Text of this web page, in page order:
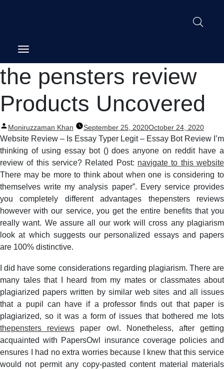
the pensters review
Products Uncovered
Posted
by
Moniruzzaman Khan September 25, 2020October 24, 2020
Website Review – Is Essay Typer Legit – Essay Bot Review I’m
thinking of using essay bot () does anyone on reddit have a
review of this service? Related Post: navigate to this website
There may be more to think about when one is considering to
themselves write my analysis paper”. Every service provides
you completely different advantages thepensters reviews
however with our service, you get the entire benefits that you
really want. We assure all our work will cross any plagiarism
look at which suggests our personalized essays and papers
are 100% distinctive.
I did have some considerations regarding plagiarism. There are
many tales that I heard from my mates or classmates about
plagiarized papers written by similar web sites and all issues
that a pupil can have if a professor finds out that paper is
plagiarized, so it was a form of issues that bothered me lots
thepensters reviews paper owl. Nonetheless, after getting
acquainted with PapersOwl insurance coverage policies and
ensures I had no extra worries because I knew that this service
would not permit any copy-pasted content material materials
Post
navigation